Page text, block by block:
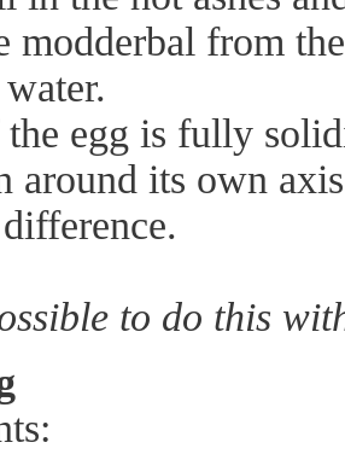
modderbal from
egg is fully
around its own
to do this